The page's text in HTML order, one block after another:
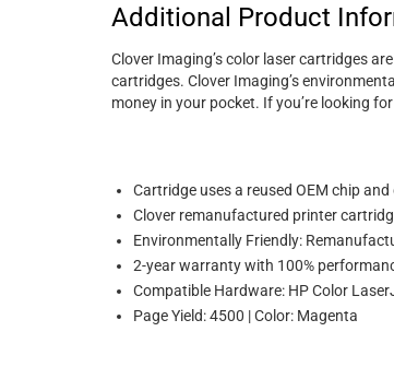
Additional Product
Clover Imaging’s color laser cartridges
cartridges. Clover Imaging’s
money in your pocket. If you’re looking
Cartridge uses a reused OEM chip
Clover remanufactured printer
Environmentally Friendly:
2-year warranty with 100%
Compatible Hardware: HP Color
Page Yield: 4500 | Color: Magenta